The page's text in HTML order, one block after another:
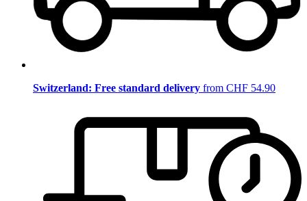
Switzerland: Free standard delivery from CHF 54.90